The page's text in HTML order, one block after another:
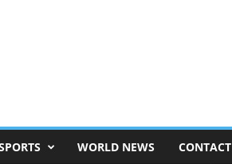
WORLD NEWS CONTACT